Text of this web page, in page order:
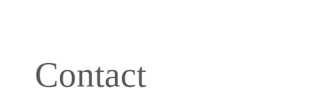
Contact